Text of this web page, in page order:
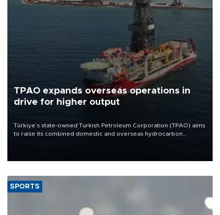
TPAO expands overseas operations in
drive for higher output
Türkiye’s state-owned Turkish Petroleum Corporation (TPAO) aims
to raise its combined domestic and overseas hydrocarbon
SPORTS